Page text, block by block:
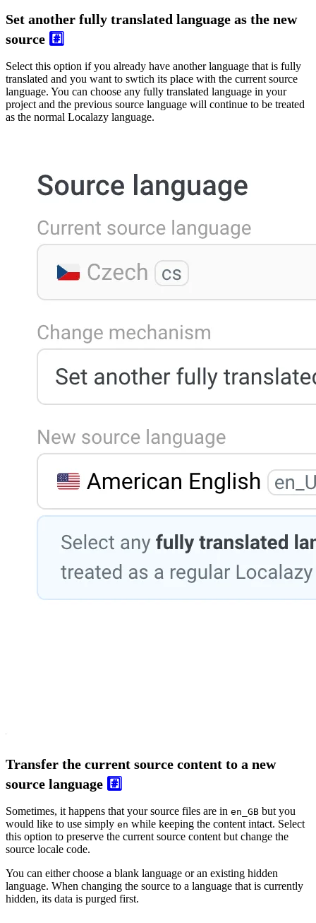
Set another fully translated language as the new
source #️⃣
Select this option if you already have another language that is fully
translated and you want to swtich its place with the current source
language. You can choose any fully translated language in your
project and the previous source language will continue to be treated
as the normal Localazy language.
Transfer the current source content to a new
source language #️⃣
Sometimes, it happens that your source files are in en_GB but you
would like to use simply en while keeping the content intact. Select
this option to preserve the current source content but change the
source locale code.
You can either choose a blank language or an existing hidden
language. When changing the source to a language that is currently
hidden, its data is purged first.